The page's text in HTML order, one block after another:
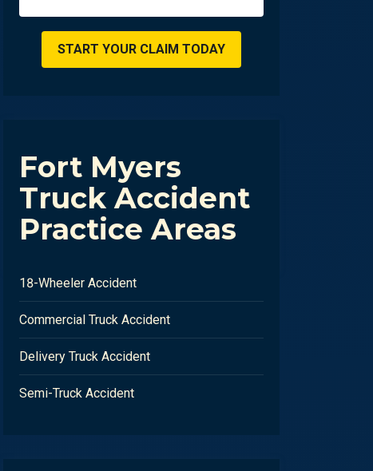
Fort Myers
Truck Accident
Practice Areas
18-Wheeler Accident
Commercial Truck Accident
Delivery Truck Accident
Semi-Truck Accident